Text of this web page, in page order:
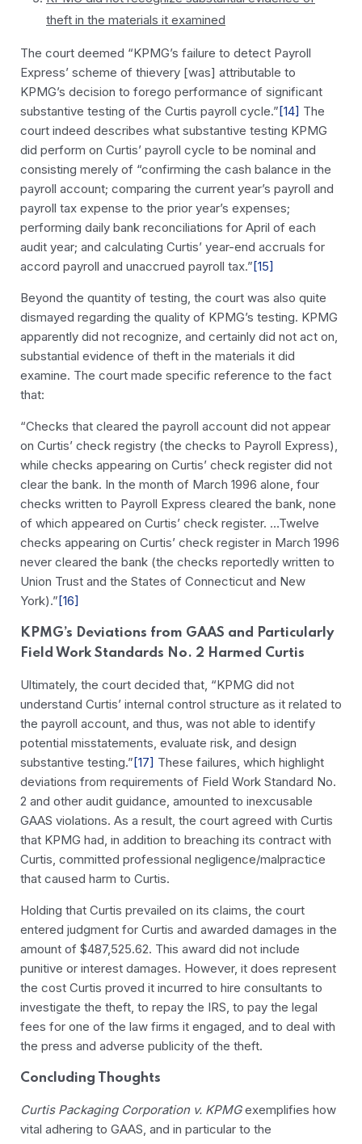
theft in the materials it examined
The court deemed “KPMG’s failure to detect Payroll
Express’ scheme of thievery [was] attributable to
KPMG’s decision to forego performance of significant
substantive testing of the Curtis payroll cycle.”[14] The
court indeed describes what substantive testing KPMG
did perform on Curtis’ payroll cycle to be nominal and
consisting merely of “confirming the cash balance in the
payroll account; comparing the current year’s payroll and
payroll tax expense to the prior year’s expenses;
performing daily bank reconciliations for April of each
audit year; and calculating Curtis’ year-end accruals for
accord payroll and unaccrued payroll tax.”[15]
Beyond the quantity of testing, the court was also quite
dismayed regarding the quality of KPMG’s testing. KPMG
apparently did not recognize, and certainly did not act on,
substantial evidence of theft in the materials it did
examine. The court made specific reference to the fact
that:
“Checks that cleared the payroll account did not appear
on Curtis’ check registry (the checks to Payroll Express),
while checks appearing on Curtis’ check register did not
clear the bank. In the month of March 1996 alone, four
checks written to Payroll Express cleared the bank, none
of which appeared on Curtis’ check register. …Twelve
checks appearing on Curtis’ check register in March 1996
never cleared the bank (the checks reportedly written to
Union Trust and the States of Connecticut and New
York).”[16]
KPMG’s Deviations from GAAS and Particularly
Field Work Standards No. 2 Harmed Curtis
Ultimately, the court decided that, “KPMG did not
understand Curtis’ internal control structure as it related to
the payroll account, and thus, was not able to identify
potential misstatements, evaluate risk, and design
substantive testing.”[17] These failures, which highlight
deviations from requirements of Field Work Standard No.
2 and other audit guidance, amounted to inexcusable
GAAS violations. As a result, the court agreed with Curtis
that KPMG had, in addition to breaching its contract with
Curtis, committed professional negligence/malpractice
that caused harm to Curtis.
Holding that Curtis prevailed on its claims, the court
entered judgment for Curtis and awarded damages in the
amount of $487,525.62. This award did not include
punitive or interest damages. However, it does represent
the cost Curtis proved it incurred to hire consultants to
investigate the theft, to repay the IRS, to pay the legal
fees for one of the law firms it engaged, and to deal with
the press and adverse publicity of the theft.
Concluding Thoughts
Curtis Packaging Corporation v. KPMGexemplifies how
vital adhering to GAAS, and in particular to the